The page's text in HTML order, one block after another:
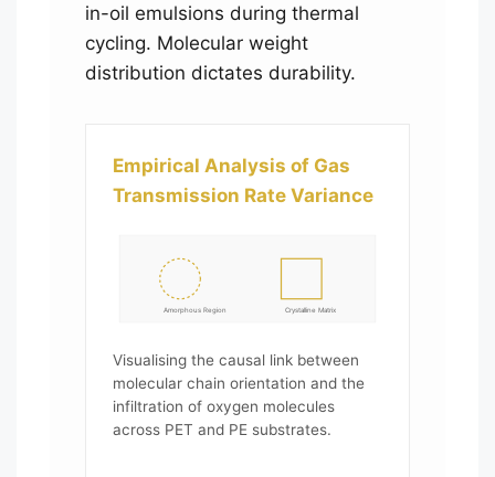
in-oil emulsions during thermal
cycling. Molecular weight
distribution dictates durability.
Empirical Analysis of Gas
Transmission Rate Variance
Amorphous Region Crystalline Matrix
Visualising the causal link between
molecular chain orientation and the
infiltration of oxygen molecules
across PET and PE substrates.